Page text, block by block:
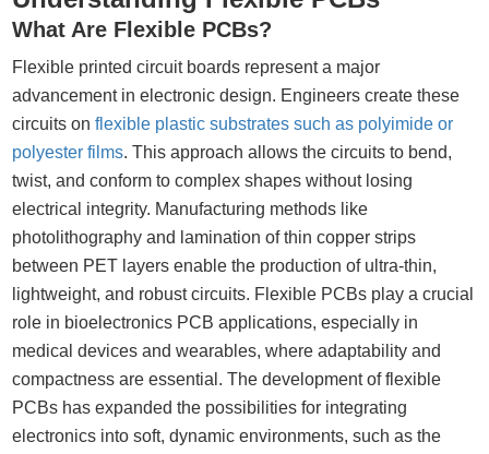
What Are Flexible PCBs?
Flexible printed circuit boards represent a major
advancement in electronic design. Engineers create these
circuits onflexible plastic substrates such as polyimide or
polyester films. This approach allows the circuits to bend,
twist, and conform to complex shapes without losing
electrical integrity. Manufacturing methods like
photolithography and lamination of thin copper strips
between PET layers enable the production of ultra-thin,
lightweight, and robust circuits. Flexible PCBs play a crucial
role in bioelectronics PCB applications, especially in
medical devices and wearables, where adaptability and
compactness are essential. The development of flexible
PCBs has expanded the possibilities for integrating
electronics into soft, dynamic environments, such as the